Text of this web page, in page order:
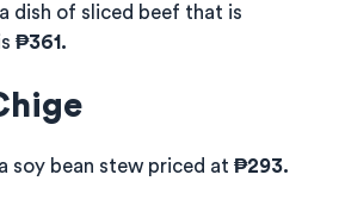
dish of sliced beef that is
₱361.
soy bean stew priced at ₱293.